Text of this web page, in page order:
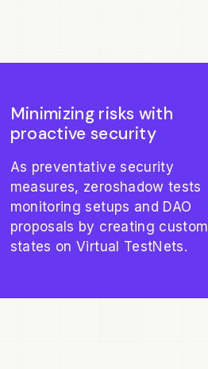
Minimizing risks with
proactive security
As preventative security
measures, zeroshadow tests
monitoring setups and DAO
proposals by creating custom
states on Virtual TestNets.